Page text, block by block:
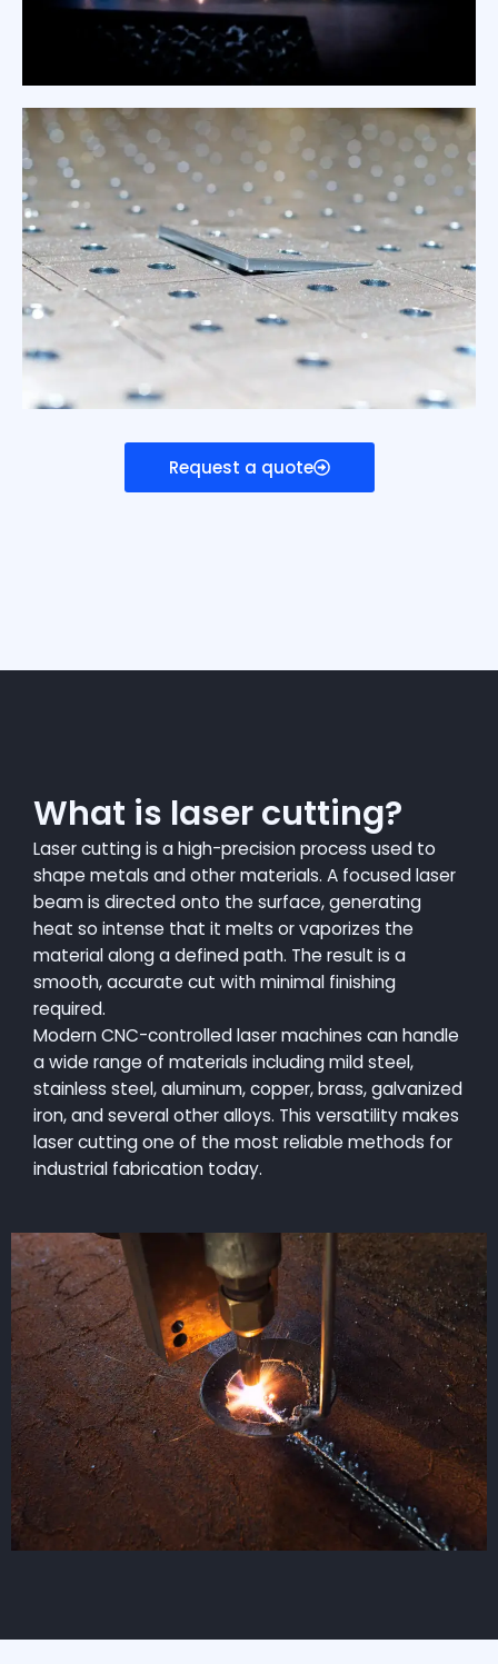
Request a quote
What is laser cutting?
Laser cutting is a high-precision process used to
shape metals and other materials. A focused laser
beam is directed onto the surface, generating
heat so intense that it melts or vaporizes the
material along a defined path. The result is a
smooth, accurate cut with minimal finishing
required.
Modern CNC-controlled laser machines can handle
a wide range of materials including mild steel,
stainless steel, aluminum, copper, brass, galvanized
iron, and several other alloys. This versatility makes
laser cutting one of the most reliable methods for
industrial fabrication today.